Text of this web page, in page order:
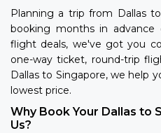
Planning a trip from Dallas
booking months in
flight deals, we've got you
one-way ticket, round-trip
Dallas to Singapore, we help
lowest price.
Why Book Your Dallas to
Us?